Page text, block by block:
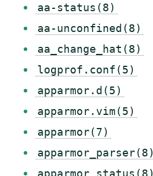
aa-status(8)
aa-unconfined(8)
aa_change_hat(8)
logprof.conf(5)
apparmor.d(5)
apparmor.vim(5)
apparmor(7)
apparmor_parser(8)
apparmor_status(8)